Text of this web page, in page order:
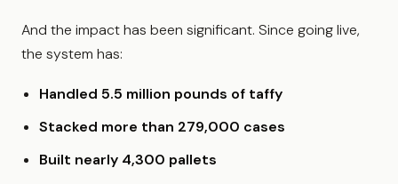
And the impact has been significant. Since going live,
the system has:
Handled 5.5 million pounds of taffy
Stacked more than 279,000 cases
Built nearly 4,300 pallets